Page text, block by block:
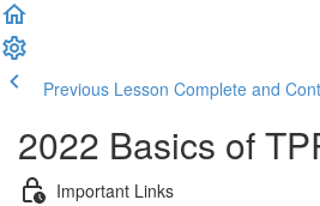
Previous Lesson Complete and
2022 Basics of
Important Links